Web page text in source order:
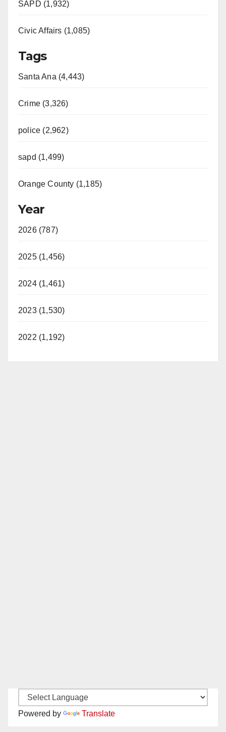
SAPD (1,932)
Civic Affairs (1,085)
Tags
Santa Ana (4,443)
Crime (3,326)
police (2,962)
sapd (1,499)
Orange County (1,185)
Year
2026 (787)
2025 (1,456)
2024 (1,461)
2023 (1,530)
2022 (1,192)
Powered by Translate